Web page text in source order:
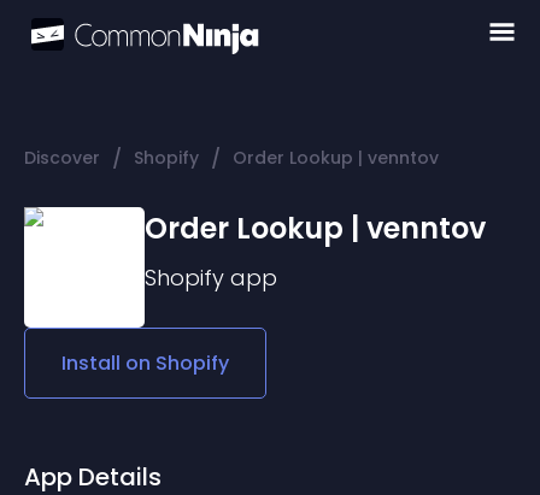
Discover / Shopify / Order Lookup | venntov
Order Lookup | venntov
Shopify app
Install on Shopify
App Details